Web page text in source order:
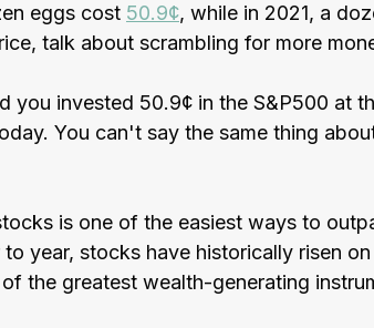
eggs cost 50.9¢, while in 2021, a
talk about scrambling for more
you invested 50.9¢ in the S&P500 at
You can't say the same thing
is one of the easiest ways to
year, stocks have historically risen
the greatest wealth-generating